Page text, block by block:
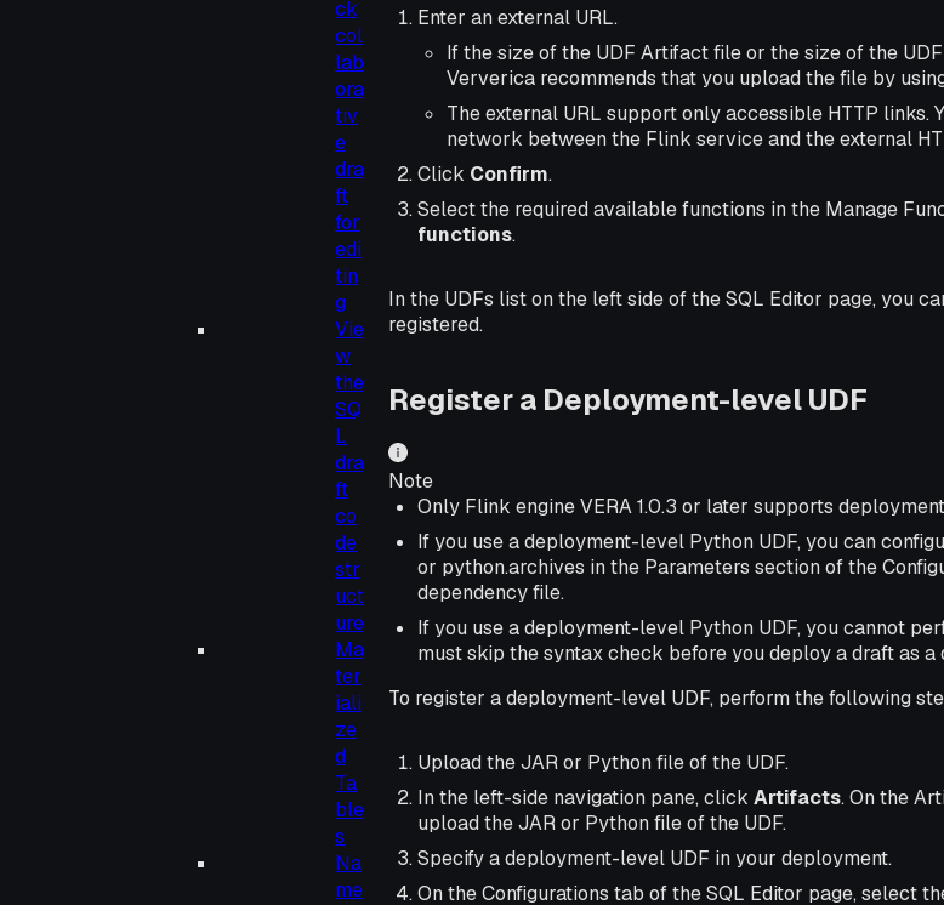
ck
col
lab
ora
tiv
e
dra
ft
for
edi
tin
g
Vie
w
the
SQ
L
dra
ft
co
de
str
uct
ure
Ma
ter
iali
ze
d
Ta
ble
s
Na
me
Enter an external URL.
If the size of the UDF Artifact file or the size of the
Ververica recommends that you upload the file by
The external URL support only accessible HTTP links.
network between the Flink service and the external
Click Confirm.
Select the required available functions in the Manage
functions.
In the UDFs list on the left side of the SQL Editor page, you
registered.
Register a Deployment-level UDF
Note
Only Flink engine VERA 1.0.3 or later supports
If you use a deployment-level Python UDF, you can
or python.archives in the Parameters section of the
dependency file.
If you use a deployment-level Python UDF, you cannot
must skip the syntax check before you deploy a draft as a
To register a deployment-level UDF, perform the following
Upload the JAR or Python file of the UDF.
In the left-side navigation pane, click Artifacts. On the
upload the JAR or Python file of the UDF.
Specify a deployment-level UDF in your deployment.
On the Configurations tab of the SQL Editor page, select